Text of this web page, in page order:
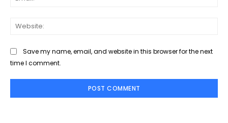
Save my name, email, and website in this browser for the next
time I comment.